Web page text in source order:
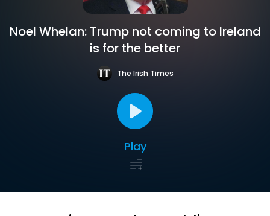
Noel Whelan: Trump not coming to Ireland
is for the better
The Irish Times
Play